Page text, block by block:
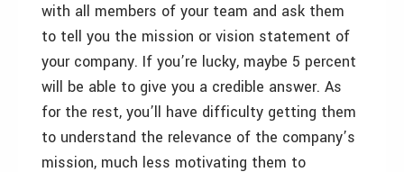
with all members of your team and ask them
to tell you the mission or vision statement of
your company. If you’re lucky, maybe 5 percent
will be able to give you a credible answer. As
for the rest, you’ll have difficulty getting them
to understand the relevance of the company’s
mission, much less motivating them to